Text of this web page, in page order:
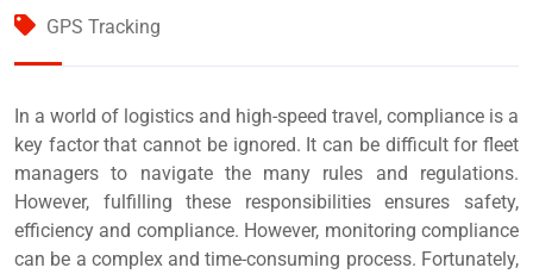
GPS Tracking
In a world of logistics and high-speed travel, compliance is a
key factor that cannot be ignored. It can be difficult for fleet
managers to navigate the many rules and regulations.
However, fulfilling these responsibilities ensures safety,
efficiency and compliance. However, monitoring compliance
can be a complex and time-consuming process. Fortunately,